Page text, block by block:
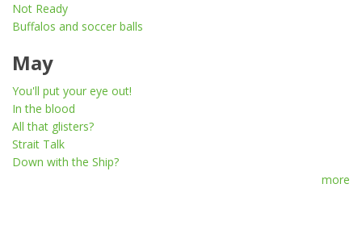
Not Ready
Buffalos and soccer balls
May
You'll put your eye out!
In the blood
All that glisters?
Strait Talk
Down with the Ship?
more